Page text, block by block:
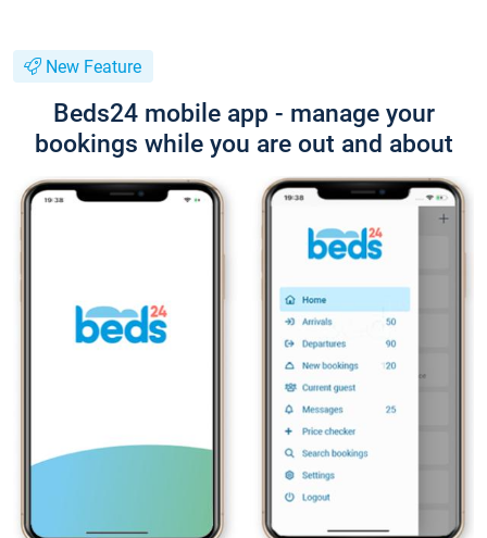
New Feature
Beds24 mobile app - manage your
bookings while you are out and about